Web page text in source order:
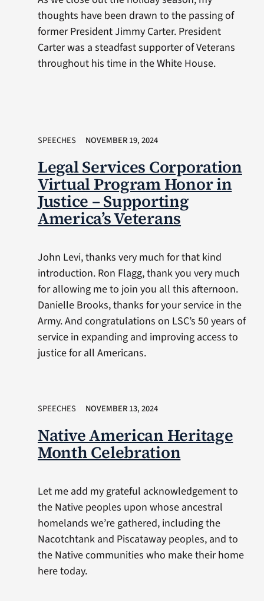
thoughts have been drawn to the passing of
former President Jimmy Carter. President
Carter was a steadfast supporter of Veterans
throughout his time in the White House.
SPEECHES NOVEMBER 19, 2024
Legal Services Corporation
Virtual Program Honor in
Justice – Supporting
America’s Veterans
John Levi, thanks very much for that kind
introduction. Ron Flagg, thank you very much
for allowing me to join you all this afternoon.
Danielle Brooks, thanks for your service in the
Army. And congratulations on LSC’s 50 years of
service in expanding and improving access to
justice for all Americans.
SPEECHES NOVEMBER 13, 2024
Native American Heritage
Month Celebration
Let me add my grateful acknowledgement to
the Native peoples upon whose ancestral
homelands we’re gathered, including the
Nacotchtank and Piscataway peoples, and to
the Native communities who make their home
here today.